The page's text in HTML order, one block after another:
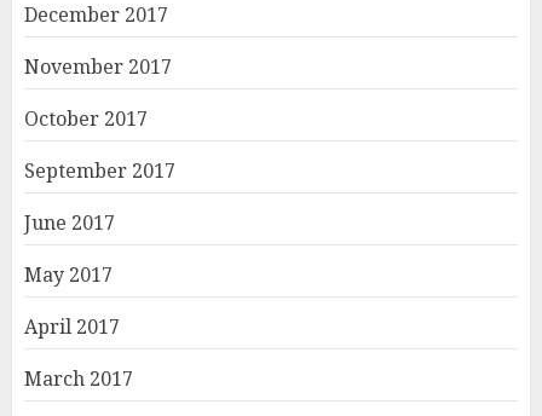
December 2017
November 2017
October 2017
September 2017
June 2017
May 2017
April 2017
March 2017